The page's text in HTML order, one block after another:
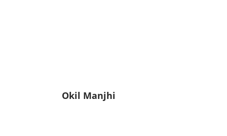
Okil Manjhi